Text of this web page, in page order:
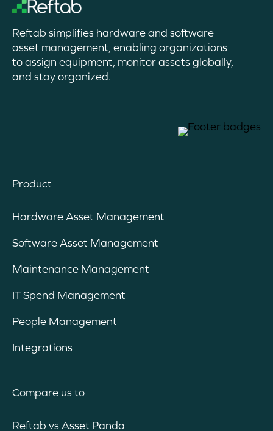
Reftab simplifies hardware and software
asset management, enabling organizations
to assign equipment, monitor assets globally,
and stay organized.
Product
Hardware Asset Management
Software Asset Management
Maintenance Management
IT Spend Management
People Management
Integrations
Compare us to
Reftab vs Asset Panda